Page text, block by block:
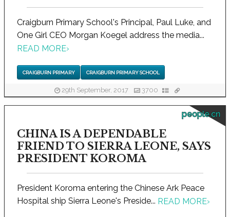
Craigburn Primary School's Principal, Paul Luke, and
One Girl CEO Morgan Koegel address the media...
READ MORE›
CRAIGBURN PRIMARY CRAIGBURN PRIMARY SCHOOL
29th September, 2017 3700
people.cn
CHINA IS A DEPENDABLE
FRIEND TO SIERRA LEONE, SAYS
PRESIDENT KOROMA
President Koroma entering the Chinese Ark Peace
Hospital ship Sierra Leone's Preside... READ MORE›